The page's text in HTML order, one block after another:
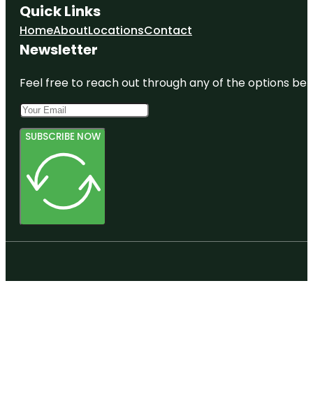
Quick Links
HomeAboutLocationsContact
Newsletter
Feel free to reach out through any of the options
SUBSCRIBE NOW